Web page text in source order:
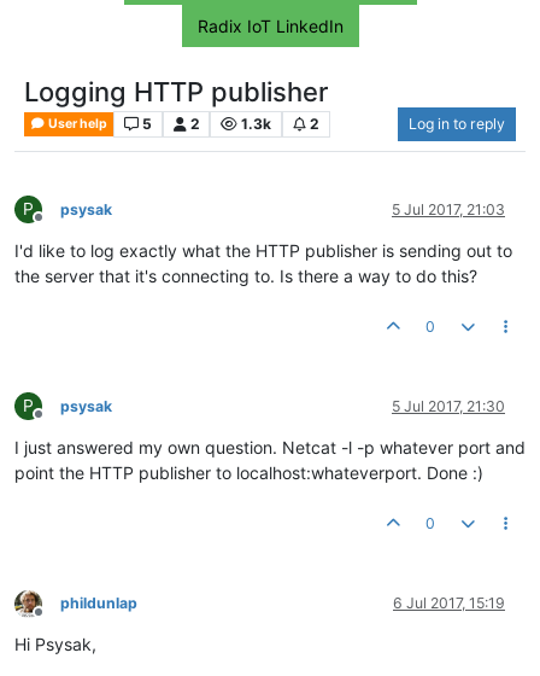
Radix IoT LinkedIn
Logging HTTP publisher
User help 5 2 1.3k 2 Log in to reply
P
Offline
psysak 5 Jul 2017, 21:03
I'd like to log exactly what the HTTP publisher is sending out to
the server that it's connecting to. Is there a way to do this?
0
P
Offline
psysak 5 Jul 2017, 21:30
I just answered my own question. Netcat -l -p whatever port and
point the HTTP publisher to localhost:whateverport. Done :)
0
Offline
phildunlap 6 Jul 2017, 15:19
Hi Psysak,